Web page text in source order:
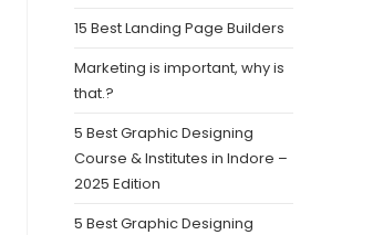
15 Best Landing Page Builders
Marketing is important, why is
that.?
5 Best Graphic Designing
Course & Institutes in Indore –
2025 Edition
5 Best Graphic Designing